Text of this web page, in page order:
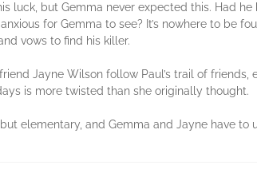
luck, but Gemma never expected this. Had
for Gemma to see? It’s nowhere to be
vows to find his killer.
Jayne Wilson follow Paul’s trail of
is more twisted than she originally thought.
elementary, and Gemma and Jayne have